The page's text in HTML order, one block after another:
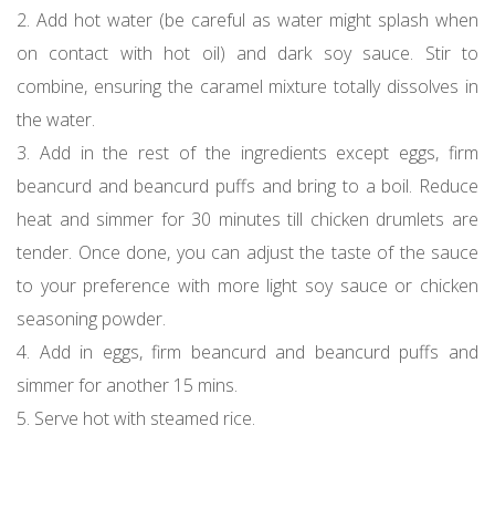
2. Add hot water (be careful as water might splash when
on contact with hot oil) and dark soy sauce. Stir to
combine, ensuring the caramel mixture totally dissolves in
the water.
3. Add in the rest of the ingredients except eggs, firm
beancurd and beancurd puffs and bring to a boil. Reduce
heat and simmer for 30 minutes till chicken drumlets are
tender. Once done, you can adjust the taste of the sauce
to your preference with more light soy sauce or chicken
seasoning powder.
4. Add in eggs, firm beancurd and beancurd puffs and
simmer for another 15 mins.
5. Serve hot with steamed rice.